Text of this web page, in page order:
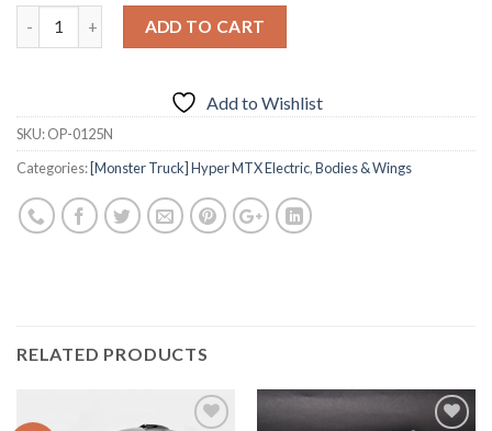
ADD TO CART
Add to Wishlist
SKU:OP-0125N
Categories: [Monster Truck] Hyper MTX Electric,Bodies & Wings
RELATED PRODUCTS